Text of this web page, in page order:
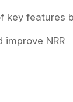
key features
improve NRR